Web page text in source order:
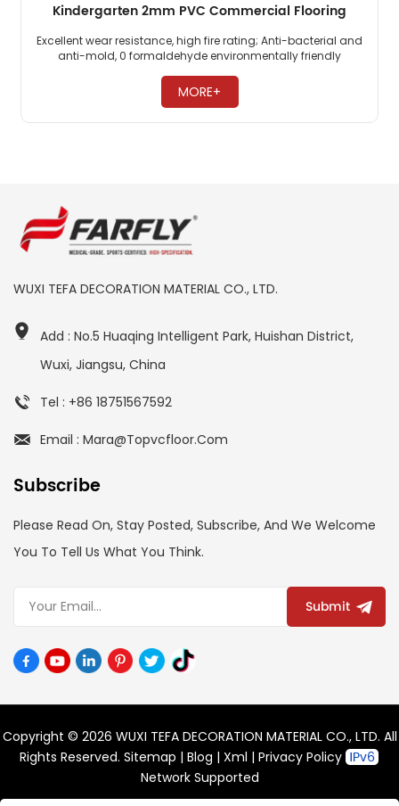
Kindergarten 2mm PVC Commercial Flooring
Excellent wear resistance, high fire rating; Anti-bacterial and
anti-mold, 0 formaldehyde environmentally friendly
resistant. ​
MORE+
WUXI TEFA DECORATION MATERIAL CO., LTD.
Add : No.5 Huaqing Intelligent Park, Huishan District,
Wuxi, Jiangsu, China
Tel : +86 18751567592
Email : Mara@topvcfloor.com
Subscribe
Please Read On, Stay Posted, Subscribe, And We Welcome
You To Tell Us What You Think.
Submit
Copyright © 2026 WUXI TEFA DECORATION MATERIAL CO., LTD. All
Rights Reserved. Sitemap | Blog | Xml | Privacy Policy
Network Supported